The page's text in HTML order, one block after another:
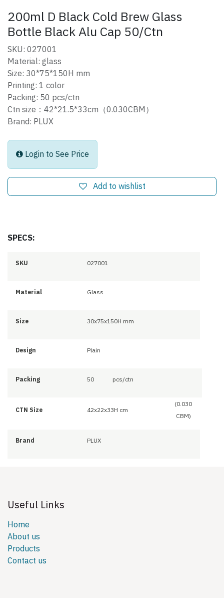
200ml D Black Cold Brew Glass
Bottle Black Alu Cap 50/Ctn
SKU: 027001
Material: glass
Size: 30*75*150H mm
Printing: 1 color
Packing: 50 pcs/ctn
Ctn size：42*21.5*33cm（0.030CBM）
Brand: PLUX
Login to See Price
Add to wishlist
SPECS:
SKU 027001
Material Glass
Size 30x75x150H mm
Design Plain
Packing 50 pcs/ctn
CTN Size 42x22x33H cm
(0.030
CBM)
Brand PLUX
Useful Links
Home
About us
Products
Contact us